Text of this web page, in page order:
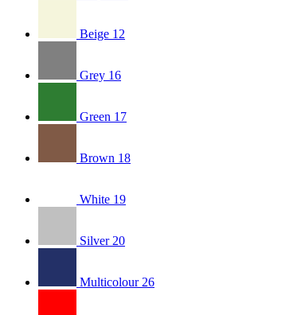
Beige 12
Grey 16
Green 17
Brown 18
White 19
Silver 20
Multicolour 26